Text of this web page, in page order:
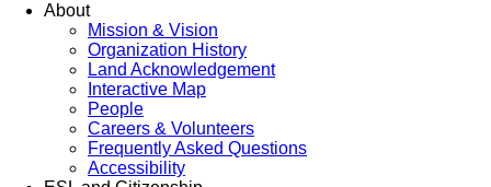
About
Mission & Vision
Organization History
Land Acknowledgement
Interactive Map
People
Careers & Volunteers
Frequently Asked Questions
Accessibility